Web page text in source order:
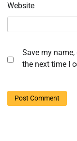
Website
Save my
the next time I